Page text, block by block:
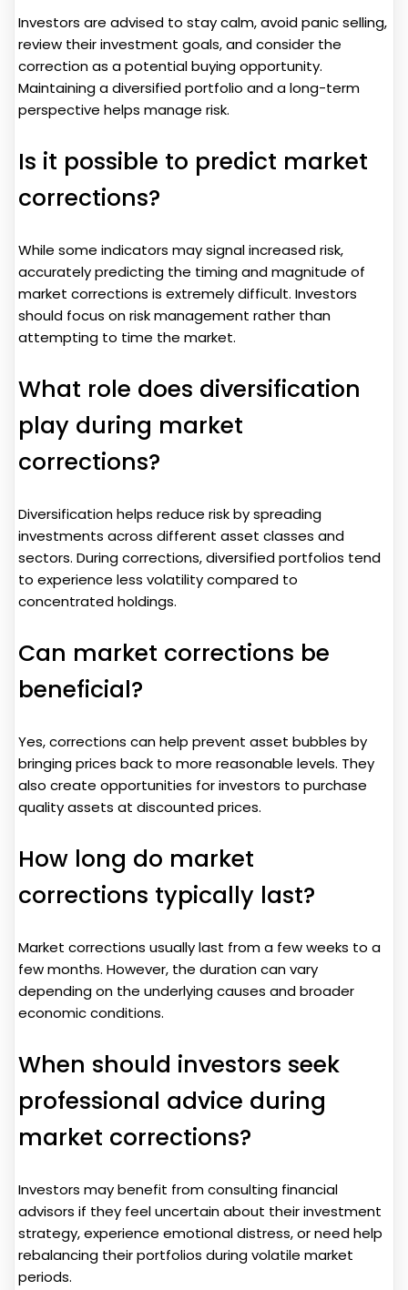
Investors are advised to stay calm, avoid panic selling,
review their investment goals, and consider the
correction as a potential buying opportunity.
Maintaining a diversified portfolio and a long-term
perspective helps manage risk.
Is it possible to predict market
corrections?
While some indicators may signal increased risk,
accurately predicting the timing and magnitude of
market corrections is extremely difficult. Investors
should focus on risk management rather than
attempting to time the market.
What role does diversification
play during market
corrections?
Diversification helps reduce risk by spreading
investments across different asset classes and
sectors. During corrections, diversified portfolios tend
to experience less volatility compared to
concentrated holdings.
Can market corrections be
beneficial?
Yes, corrections can help prevent asset bubbles by
bringing prices back to more reasonable levels. They
also create opportunities for investors to purchase
quality assets at discounted prices.
How long do market
corrections typically last?
Market corrections usually last from a few weeks to a
few months. However, the duration can vary
depending on the underlying causes and broader
economic conditions.
When should investors seek
professional advice during
market corrections?
Investors may benefit from consulting financial
advisors if they feel uncertain about their investment
strategy, experience emotional distress, or need help
rebalancing their portfolios during volatile market
periods.